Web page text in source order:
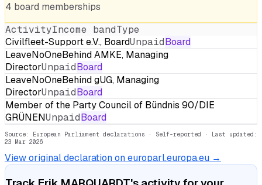
4 board memberships
ActivityIncome bandType
Civilfleet-Support e.V., BoardUnpaidBoard
LeaveNoOneBehind AMKE, Managing
DirectorUnpaidBoard
LeaveNoOneBehind gUG, Managing
DirectorUnpaidBoard
Member of the Party Council of Bündnis 90/DIE
GRÜNENUnpaidBoard
Source: European Parliament declarations · Self-reported · Last updated:
23 Mar 2026
View original declaration on europarl.europa.eu →